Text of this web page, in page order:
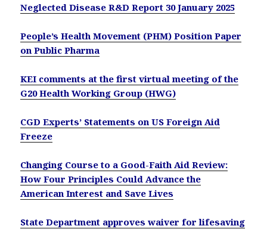
Neglected Disease R&D Report 30 January 2025
People’s Health Movement (PHM) Position Paper
on Public Pharma
KEI comments at the first virtual meeting of the
G20 Health Working Group (HWG)
CGD Experts’ Statements on US Foreign Aid
Freeze
Changing Course to a Good-Faith Aid Review:
How Four Principles Could Advance the
American Interest and Save Lives
State Department approves waiver for lifesaving